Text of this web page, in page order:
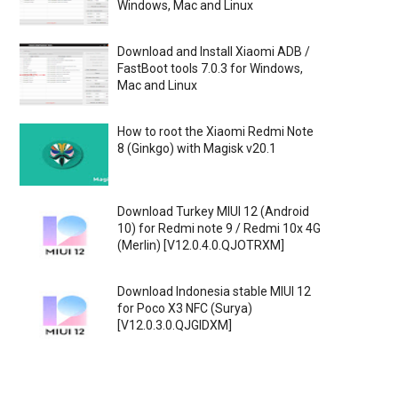
Windows, Mac and Linux
Download and Install Xiaomi ADB /
FastBoot tools 7.0.3 for Windows,
Mac and Linux
How to root the Xiaomi Redmi Note
8 (Ginkgo) with Magisk v20.1
Download Turkey MIUI 12 (Android
10) for Redmi note 9 / Redmi 10x 4G
(Merlin) [V12.0.4.0.QJOTRXM]
Download Indonesia stable MIUI 12
for Poco X3 NFC (Surya)
[V12.0.3.0.QJGIDXM]